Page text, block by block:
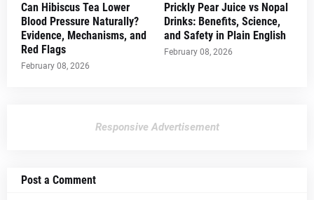
Can Hibiscus Tea Lower
Blood Pressure Naturally?
Evidence, Mechanisms, and
Red Flags
February 08, 2026
Prickly Pear Juice vs Nopal
Drinks: Benefits, Science,
and Safety in Plain English
February 08, 2026
Responsive Advertisement
Post a Comment